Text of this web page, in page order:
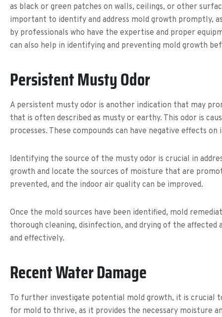
as black or green patches on walls, ceilings, or other
important to identify and address mold growth promptly,
by professionals who have the expertise and proper
can also help in identifying and preventing mold growth
Persistent Musty Odor
A persistent musty odor is another indication that may
that is often described as musty or earthy. This odor is
processes. These compounds can have negative effects
Identifying the source of the musty odor is crucial in
growth and locate the sources of moisture that are
prevented, and the indoor air quality can be improved.
Once the mold sources have been identified, mold
thorough cleaning, disinfection, and drying of the
and effectively.
Recent Water Damage
To further investigate potential mold growth, it is crucial
for mold to thrive, as it provides the necessary moisture